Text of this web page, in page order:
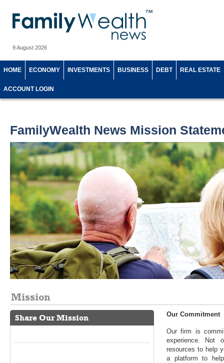
9 August 2026
HOME ECONOMY INVESTMENTS BUSINESS DEBT REAL ESTATE
ACCOUNT LOGIN
FamilyWealth News Mission
Mission
Share Our Mission Our Commitment
Our firm is
experience. Not
resources to help
a platform to